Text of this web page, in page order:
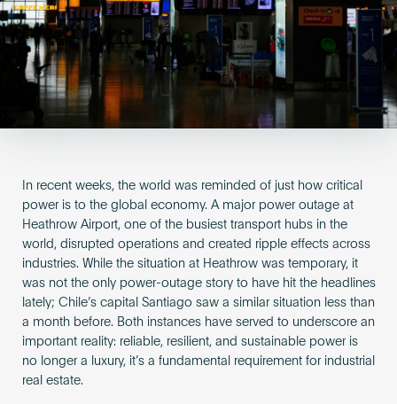
In recent weeks, the world was reminded of just how critical
power is to the global economy. A major power outage at
Heathrow Airport, one of the busiest transport hubs in the
world, disrupted operations and created ripple effects across
industries. While the situation at Heathrow was temporary, it
was not the only power-outage story to have hit the headlines
lately; Chile’s capital Santiago saw a similar situation less than
a month before. Both instances have served to underscore an
important reality: reliable, resilient, and sustainable power is
no longer a luxury, it’s a fundamental requirement for industrial
real estate.